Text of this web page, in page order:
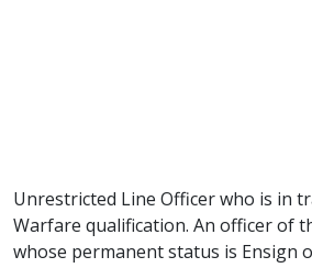
Unrestricted Line Officer who is in
Warfare qualification. An officer of
whose permanent status is Ensign